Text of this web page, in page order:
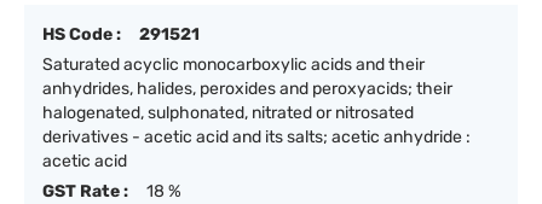
HS Code :
291521
Saturated acyclic monocarboxylic acids and their
anhydrides, halides, peroxides and peroxyacids; their
halogenated, sulphonated, nitrated or nitrosated
derivatives - acetic acid and its salts; acetic anhydride :
acetic acid
GST Rate :
18 %